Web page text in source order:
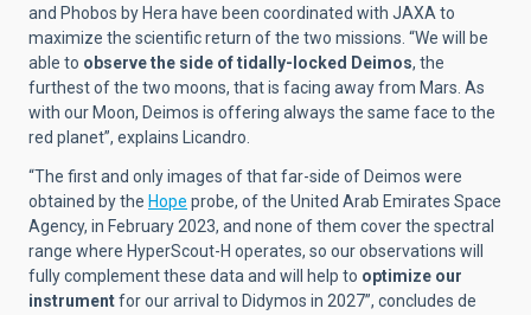
and Phobos by Hera have been coordinated with JAXA to
maximize the scientific return of the two missions. “We will be
able to observe the side of tidally-locked Deimos, the
furthest of the two moons, that is facing away from Mars. As
with our Moon, Deimos is offering always the same face to the
red planet”, explains Licandro.
“The first and only images of that far-side of Deimos were
obtained by the Hope probe, of the United Arab Emirates Space
Agency, in February 2023, and none of them cover the spectral
range where HyperScout-H operates, so our observations will
fully complement these data and will help to optimize our
instrumentfor our arrival to Didymos in 2027”, concludes de